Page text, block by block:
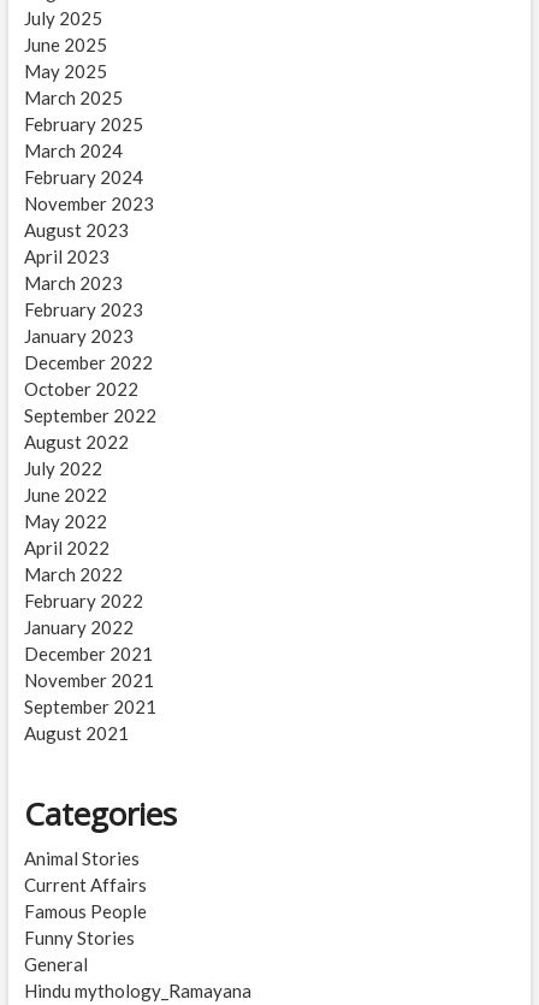
July 2025
June 2025
May 2025
March 2025
February 2025
March 2024
February 2024
November 2023
August 2023
April 2023
March 2023
February 2023
January 2023
December 2022
October 2022
September 2022
August 2022
July 2022
June 2022
May 2022
April 2022
March 2022
February 2022
January 2022
December 2021
November 2021
September 2021
August 2021
Categories
Animal Stories
Current Affairs
Famous People
Funny Stories
General
Hindu mythology_Ramayana